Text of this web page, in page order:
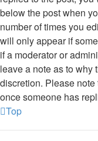
below the post when
number of times you
will only appear if
if a moderator or
leave a note as to why
discretion. Please
once someone has
Top